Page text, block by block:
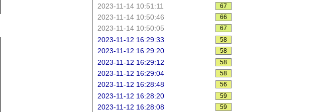
2023-11-14 10:51:11 67
2023-11-14 10:50:46 66
2023-11-14 10:50:05 67
2023-11-12 16:29:33 58
2023-11-12 16:29:20 58
2023-11-12 16:29:12 58
2023-11-12 16:29:04 58
2023-11-12 16:28:48 56
2023-11-12 16:28:20 59
2023-11-12 16:28:08 59